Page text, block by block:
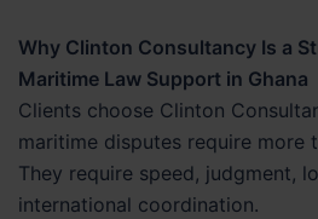
Why Clinton Consultancy Is a
Maritime Law Support in Ghana
Clients choose Clinton
maritime disputes require more
They require speed, judgment,
international coordination.